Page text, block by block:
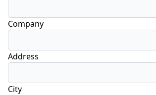
Company
Address
City